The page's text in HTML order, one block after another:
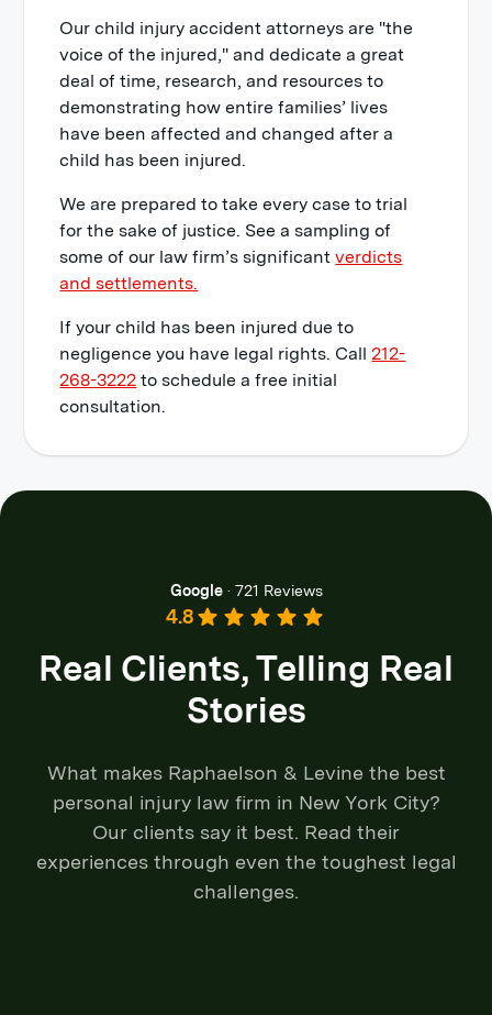
Our child injury accident attorneys are "the
voice of the injured," and dedicate a great
deal of time, research, and resources to
demonstrating how entire families’ lives
have been affected and changed after a
child has been injured.
We are prepared to take every case to trial
for the sake of justice. See a sampling of
some of our law firm’s significantverdicts
and settlements.
If your child has been injured due to
negligence you have legal rights. Call212-
268-3222 to schedule a free initial
consultation.
Google ·721 Reviews
4.8
Real Clients, Telling Real
Stories
What makes Raphaelson & Levine the best
personal injury law firm in New York City?
Our clients say it best. Read their
experiences through even the toughest legal
challenges.